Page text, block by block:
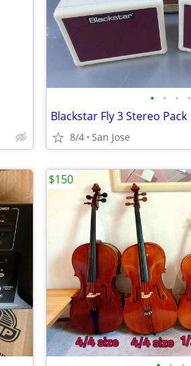
• • • •
Blackstar Fly 3 Stereo Pack
8/4 San Jose
$150